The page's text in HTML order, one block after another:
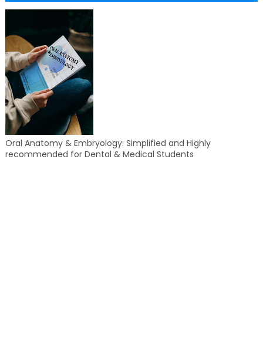
Oral Anatomy & Embryology: Simplified and Highly
recommended for Dental & Medical Students